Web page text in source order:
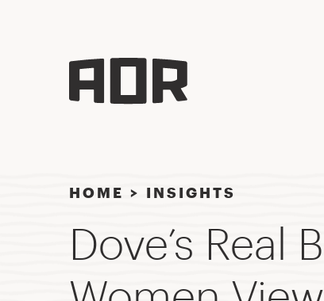
HOME > INSIGHTS
Dove’s Real